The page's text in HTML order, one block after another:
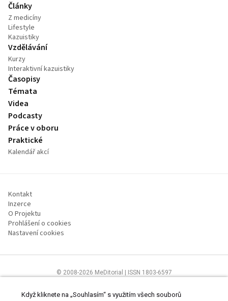
Články
Z medicíny
Lifestyle
Kazuistiky
Vzdělávání
Kurzy
Interaktivní kazuistiky
Časopisy
Témata
Videa
Podcasty
Práce v oboru
Praktické
Kalendář akcí
Kontakt
Inzerce
O Projektu
Prohlášení o cookies
Nastavení cookies
© 2008-2026 MeDitorial | ISSN 1803-6597
Čtěte prohlášeníaZásady zpracování osobních údajů
Když kliknete na „Souhlasím“ s využitím všech souborů